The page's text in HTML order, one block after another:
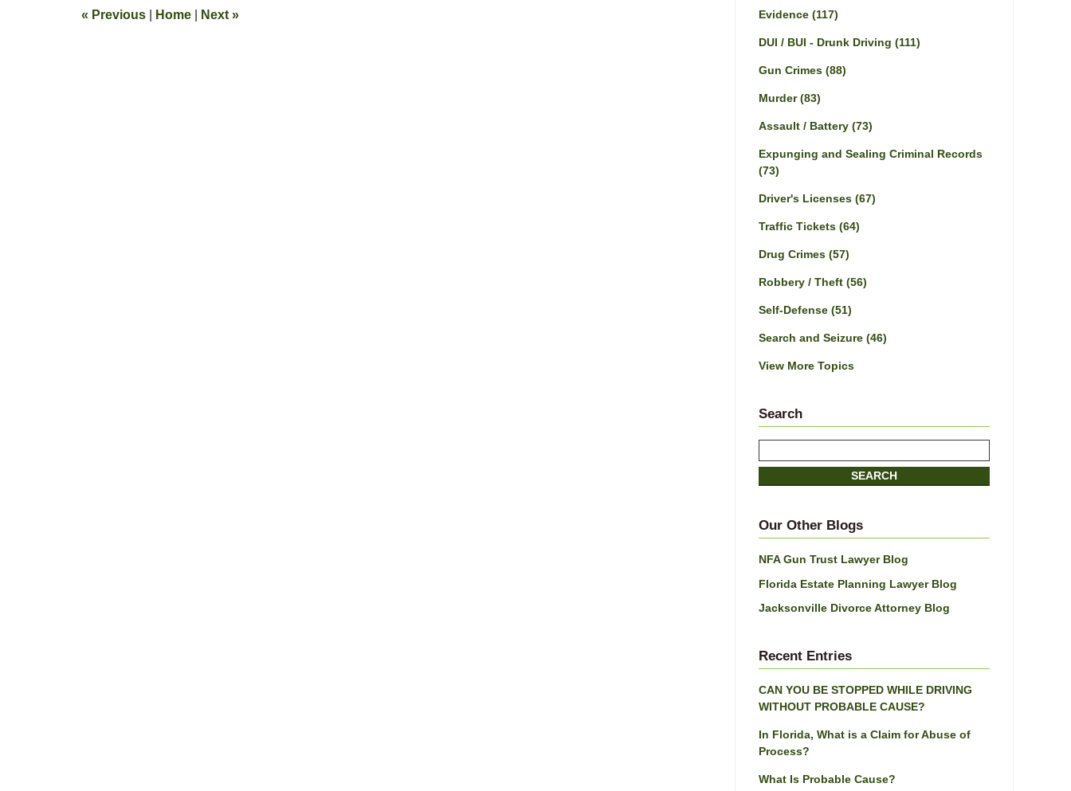
pm
« Previous Home Next » Evidence (117)
DUI / BUI - Drunk Driving (111)
Gun Crimes (88)
Murder(83)
Assault / Battery (73)
Expunging and Sealing Criminal Records
(73)
Driver's Licenses (67)
Traffic Tickets (64)
Drug Crimes (57)
Robbery / Theft (56)
Self-Defense (51)
Search and Seizure (46)
View More Topics
Search
here
SEARCH
Our Other Blogs
NFA Gun Trust Lawyer Blog
Florida Estate Planning Lawyer Blog
Jacksonville Divorce Attorney Blog
Recent Entries
CAN YOU BE STOPPED WHILE DRIVING
WITHOUT PROBABLE CAUSE?
In Florida, What is a Claim for Abuse of
Process?
What Is Probable Cause?